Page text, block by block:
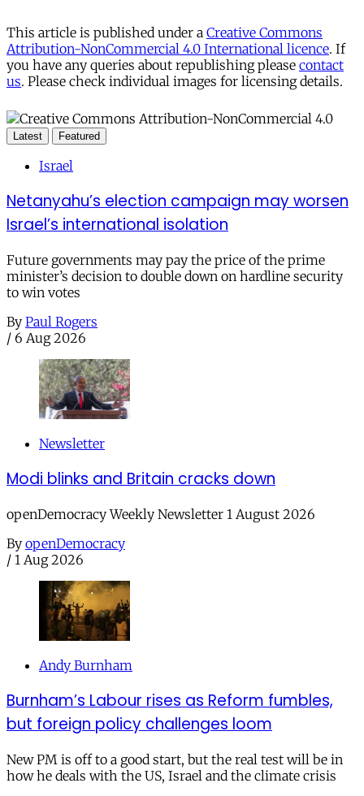
This article is published under a Creative Commons
Attribution-NonCommercial 4.0 International licence. If
you have any queries about republishing please contact
us. Please check individual images for licensing details.
Latest Featured
Israel
Netanyahu’s election campaign may worsen
Israel’s international isolation
Future governments may pay the price of the prime
minister’s decision to double down on hardline security
to win votes
By Paul Rogers
/ 6 Aug 2026
Newsletter
Modi blinks and Britain cracks down
openDemocracy Weekly Newsletter 1 August 2026
By openDemocracy
/ 1 Aug 2026
Andy Burnham
Burnham’s Labour rises as Reform fumbles,
but foreign policy challenges loom
New PM is off to a good start, but the real test will be in
how he deals with the US, Israel and the climate crisis